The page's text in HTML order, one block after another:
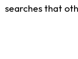
searches that